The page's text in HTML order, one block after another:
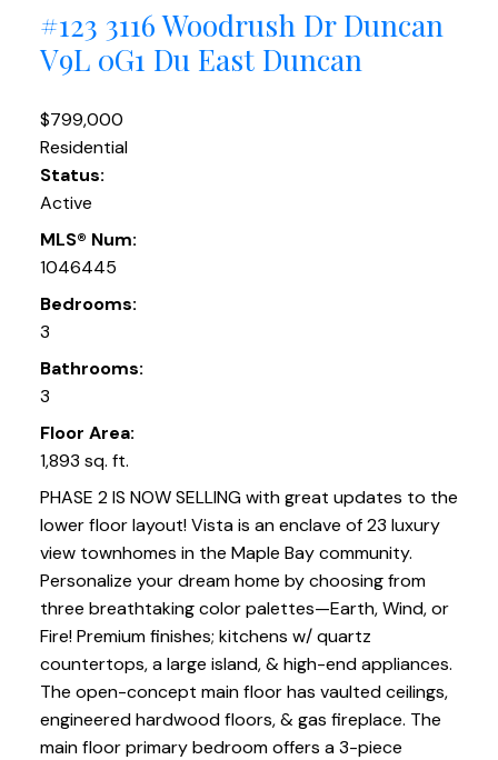
#123 3116 Woodrush Dr Duncan
V9L 0G1 Du East Duncan
$799,000
Residential
Status:
Active
MLS® Num:
1046445
Bedrooms:
3
Bathrooms:
3
Floor Area:
1,893 sq. ft.
PHASE 2 IS NOW SELLING with great updates to the
lower floor layout! Vista is an enclave of 23 luxury
view townhomes in the Maple Bay community.
Personalize your dream home by choosing from
three breathtaking color palettes—Earth, Wind, or
Fire! Premium finishes; kitchens w/ quartz
countertops, a large island, & high-end appliances.
The open-concept main floor has vaulted ceilings,
engineered hardwood floors, & gas fireplace. The
main floor primary bedroom offers a 3-piece